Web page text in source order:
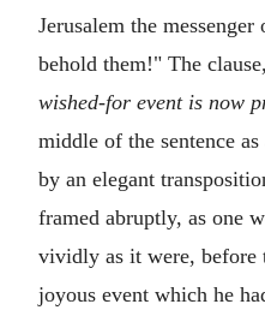
Jerusalem the
behold them!" The
wished-for event is now
middle of the sentence
by an elegant
framed abruptly, as one
vividly as it were, before
joyous event which he